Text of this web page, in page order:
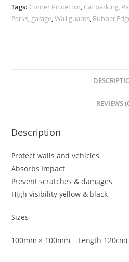
Tags: Corner Protector, Car parking,
Parks, garage,Wall guards, Rubber
REVIEWS
Description
Protect walls and vehicles
Absorbs Impact
Prevent scratches & damages
High visibility yellow & black
Sizes
100mm × 100mm – Length